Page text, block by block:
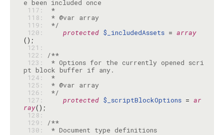
117:
*
118:
119:
*/
120:
protected $_includedAssets = array
121:
122:
/**
123:
* Options for the currently opened scri
124:
*
125:
126:
*/
127:
protected $_scriptBlockOptions = ar
ray
128:
129:
/**
130:
* Document type definitions